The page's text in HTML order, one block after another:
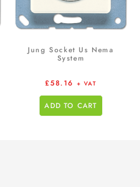
Jung Socket Us Nema
System
£58.16 + VAT
ADD TO CART